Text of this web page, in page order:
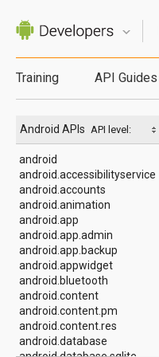
Training API Guides
API level:
Android APIs
android
android.accessibilityservice
android.accounts
android.animation
android.app
android.app.admin
android.app.backup
android.appwidget
android.bluetooth
android.content
android.content.pm
android.content.res
android.database